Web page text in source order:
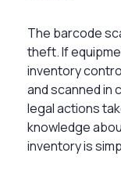
The barcode
theft. If
inventory
and scanned in
legal actions
knowledge
inventory is